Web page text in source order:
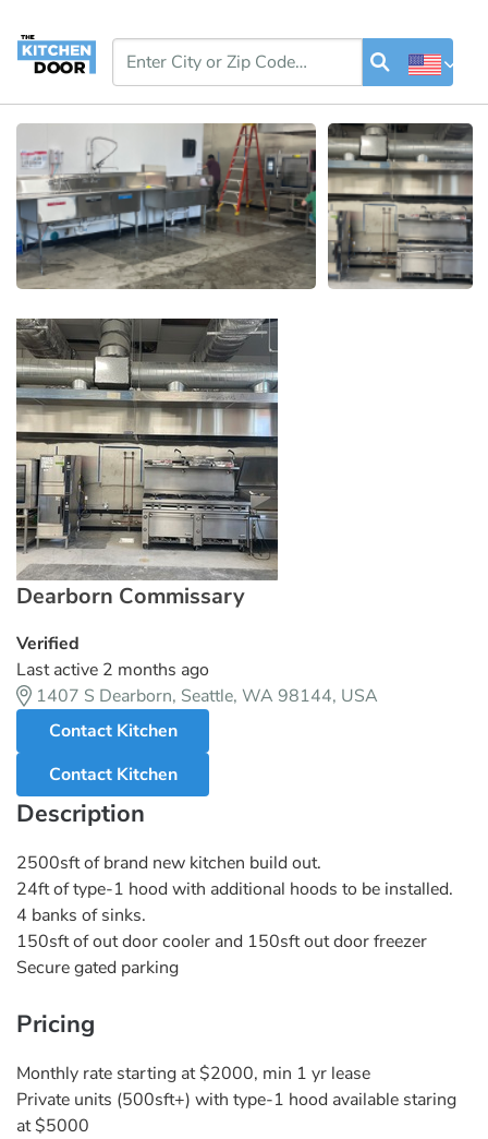
Dearborn Commissary
Verified
Last active 2 months ago
1407 S Dearborn, Seattle, WA 98144, USA
Contact Kitchen
Contact Kitchen
Description
2500sft of brand new kitchen build out.
24ft of type-1 hood with additional hoods to be installed.
4 banks of sinks.
150sft of out door cooler and 150sft out door freezer
Secure gated parking
Pricing
Monthly rate starting at $2000, min 1 yr lease
Private units (500sft+) with type-1 hood available staring
at $5000